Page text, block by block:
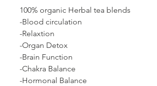
100% organic Herbal tea blends
-Blood circulation
-Relaxtion
-Organ Detox
-Brain Function
-Chakra Balance
-Hormonal Balance